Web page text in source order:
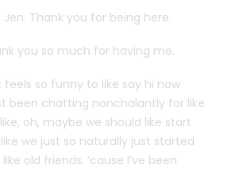
Jen. Thank you for being here.
you so much for having me.
feels so funny to like say hi now
been chatting nonchalantly for like
oh, maybe we should like start
we just so naturally just started
old friends. ’cause I’ve been